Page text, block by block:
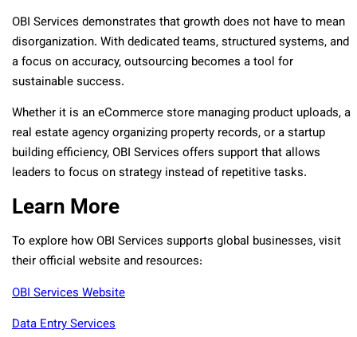
OBI Services demonstrates that growth does not have to mean
disorganization. With dedicated teams, structured systems, and
a focus on accuracy, outsourcing becomes a tool for
sustainable success.
Whether it is an eCommerce store managing product uploads, a
real estate agency organizing property records, or a startup
building efficiency, OBI Services offers support that allows
leaders to focus on strategy instead of repetitive tasks.
Learn More
To explore how OBI Services supports global businesses, visit
their official website and resources:
OBI Services Website
Data Entry Services